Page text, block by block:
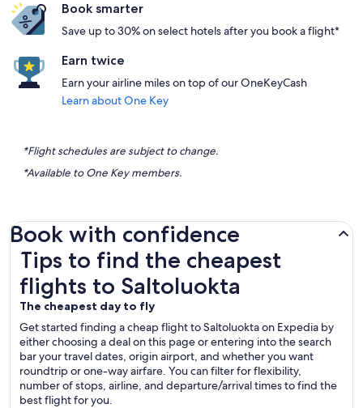
Book smarter
Save up to 30% on select hotels after you book a flight*
Earn twice
Earn your airline miles on top of our OneKeyCash
Learn about One Key
*Flight schedules are subject to change.
*Available to One Key members.
Book with confidence
Tips to find the cheapest
flights to Saltoluokta
The cheapest day to fly
Get started finding a cheap flight to Saltoluokta on Expedia by
either choosing a deal on this page or entering into the search
bar your travel dates, origin airport, and whether you want
roundtrip or one-way airfare. You can filter for flexibility,
number of stops, airline, and departure/arrival times to find the
best flight for you.
Tips to find the cheapest flights to Saltoluokta